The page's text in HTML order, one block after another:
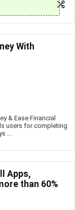
With
& Ease Financial
users for completing
...
Apps,
than 60%